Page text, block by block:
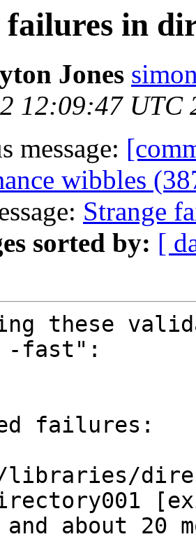
failures in
Jones
12:09:47 UTC
message:
wibbles
Strange
sorted by: [
these
-fast":
failures: